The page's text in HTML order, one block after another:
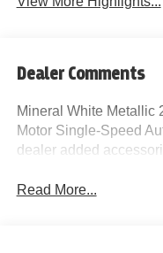
Dealer Comments
Mineral White Metallic
Motor Single-Speed
dealer added
Read More...